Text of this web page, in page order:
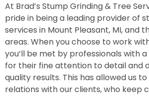
At Brad’s Stump Grinding & Tree
pride in being a leading provider of
services in Mount Pleasant, MI, and
areas. When you choose to work
you’ll be met by professionals with
for their fine attention to detail and
quality results. This has allowed us
relations with our clients, who keep